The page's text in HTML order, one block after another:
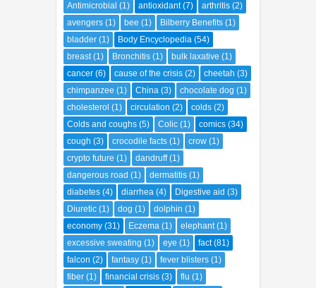
Antimicrobial (1) antioxidant (7) arthritis (2)
avengers (1) bee (1) Bilberry Benefits (1)
bladder (1) Body Encyclopedia (54)
breast (1) Bronchitis (1) bulk laxative (1)
cancer (6) cause of the crisis (2) cheetah (3)
chimpanzee (1) China (3) chocolate dog (1)
cholesterol (1) circulation (2) colds (2)
Colds and coughs (5) Colic (1) comics (34)
cough (3) crocodile facts (1) crow (1)
crypto future (1) dandruff (1)
dangerous road (1) dermatitis (1)
diabetes (4) diarrhea (4) Digestive aid (3)
Diuretic (1) dog (1) dolphin (1)
economy (31) Eczema (1) elephant (1)
excessive sweating (1) eye (1) fact (81)
falcon (2) fantasy (1) fever blisters (1)
fiber (1) financial crisis (3) flu (1)